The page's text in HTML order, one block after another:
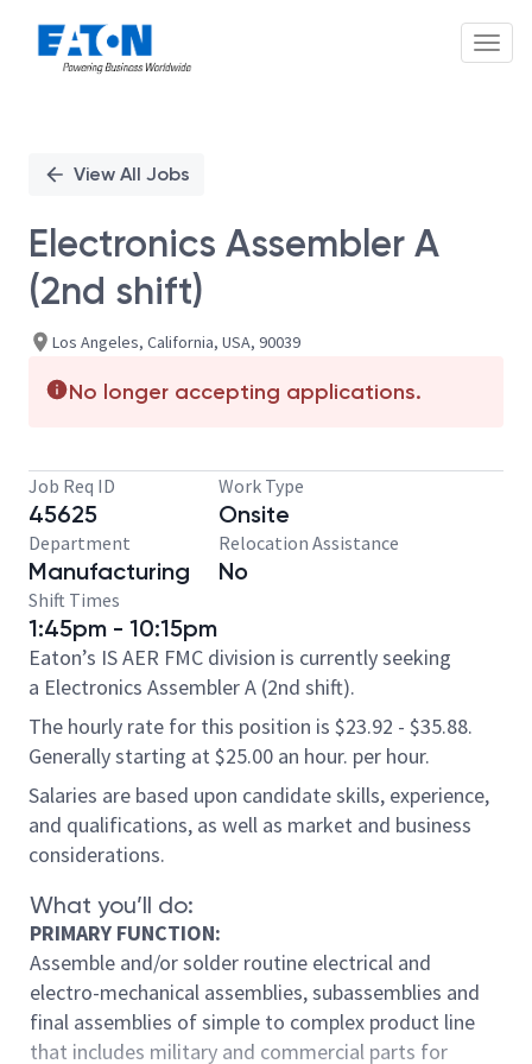
PositionView All Jobs
Electronics Assembler A
(2nd shift)
Los Angeles, California, USA, 90039
No longer accepting applications.
Job Req ID
45625
Work Type
Onsite
Department
Manufacturing
Relocation Assistance
No
Shift Times
1:45pm - 10:15pm
Eaton’s IS AER FMC division is currently seeking
a Electronics Assembler A (2nd shift).
The hourly rate for this position is $23.92 - $35.88.
Generally starting at $25.00 an hour. per hour.
Salaries are based upon candidate skills, experience,
and qualifications, as well as market and business
considerations.
What you’ll do:
PRIMARY FUNCTION:
Assemble and/or solder routine electrical and
electro-mechanical assemblies, subassemblies and
final assemblies of simple to complex product line
that includes military and commercial parts for